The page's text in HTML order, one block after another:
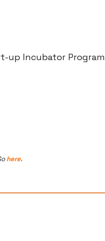
up Incubator Program
here.